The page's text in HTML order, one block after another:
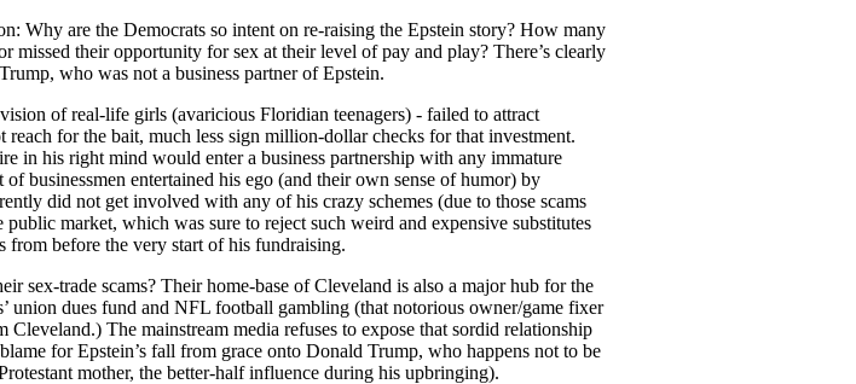
Why are the Democrats so intent on re-raising the Epstein story? How many
missed their opportunity for sex at their level of pay and play? There’s clearly
who was not a business partner of Epstein.
of real-life girls (avaricious Floridian teenagers) - failed to attract
for the bait, much less sign million-dollar checks for that investment.
in his right mind would enter a business partnership with any immature
businessmen entertained his ego (and their own sense of humor) by
did not get involved with any of his crazy schemes (due to those scams
market, which was sure to reject such weird and expensive substitutes
before the very start of his fundraising.
sex-trade scams? Their home-base of Cleveland is also a major hub for the
union dues fund and NFL football gambling (that notorious owner/game fixer
The mainstream media refuses to expose that sordid relationship
for Epstein’s fall from grace onto Donald Trump, who happens not to be
mother, the better-half influence during his upbringing).